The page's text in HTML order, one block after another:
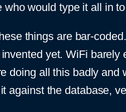
would type it all in
things are bar-
yet. WiFi
doing all this badly
the database,